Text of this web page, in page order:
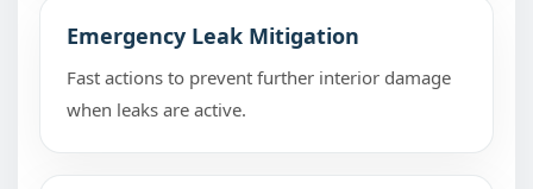
Emergency Leak Mitigation
Fast actions to prevent further interior damage
when leaks are active.